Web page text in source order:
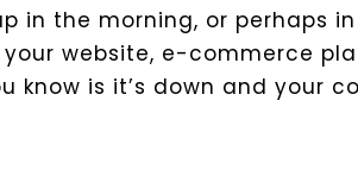
in the morning, or perhaps
your website, e-commerce
is it’s down and your